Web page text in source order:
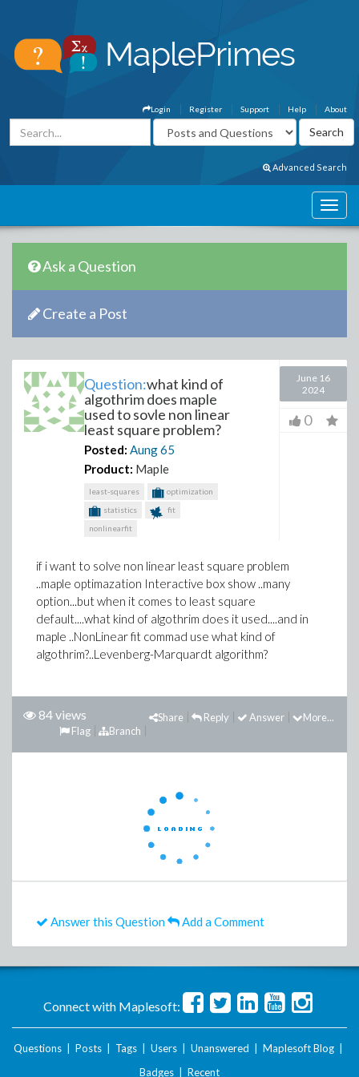
About
Help
Support
Register
Login
Advanced Search
Ask a Question
Create a Post
Question:what kind of
algothrim does maple
used to sovle non linear
least square problem?
Posted: Aung65
Product: Maple
least-squares
optimization
statistics
fit
nonlinearfit
June 16
2024
0
if i want to solve non linear least square problem
..maple optimazation Interactive box show ..many
option...but when it comes to least square
default....what kind of algothrim does it used....and in
maple ..NonLinear fit commad use what kind of
algothrim?..Levenberg-Marquardt algorithm?
84 views More...
Answer
Reply
Share
Branch
Flag
Answer this Question Add a Comment
Connect with Maplesoft:
Questions Posts Tags Users Unanswered Maplesoft Blog
Badges
Recent